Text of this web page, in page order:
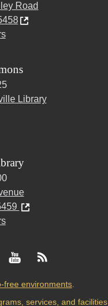
Road
Library
free environments.
services, and facilities